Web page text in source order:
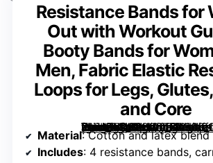
Resistance Bands for
Out with Workout
Booty Bands for
Men, Fabric Elastic
Loops for Legs,
and Core
[grimfaste asin=”B088396TM2″ mode=”image” alt=”Resistance Bands for Working Out with Workout Guide – 4 Booty Bands for Women and Men, Fabric Elastic Resistance Loops for Legs, Glutes, Thighs, and Core” image=”https://m.media-amazon.com/images/I/91UnDO-XhlL._AC_SY300_SX300_QL70_ML2_.jpg” link=”0″]
Material: Cotton and latex blend
Includes: 4 resistance bands, carry bag,